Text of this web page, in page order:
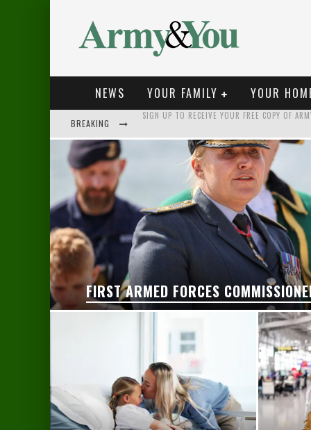
NEWS YOUR FAMILY YOUR
BREAKING
BE PREPARED FOR THE UNEXPECTED
FIRST ARMED FORCES COMMISSIONER TAKES
SIGN UP TO RECEIVE YOUR FREE COPY OF
FIRST ARMED FORCES